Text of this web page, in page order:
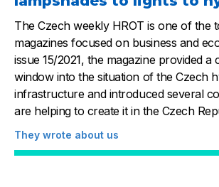
The Czech weekly HROT is one of the
magazines focused on business and
issue 15/2021, the magazine provided a
window into the situation of the Czech
infrastructure and introduced several
are helping to create it in the Czech
They wrote about us